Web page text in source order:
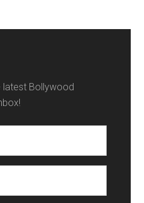
latest Bollywood